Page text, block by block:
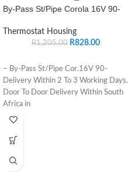
By-Pass St/Pipe Corola 16V 90-
Thermostat Housing
R1,205.00 R828.00
– By-Pass St/Pipe Cor.16V 90-
Delivery Within 2 To 3 Working Days.
Door To Door Delivery Within South
Africa in